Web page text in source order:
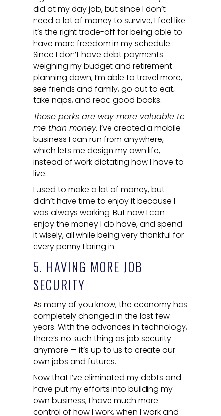
did at my day job, but since I don’t
need a lot of money to survive, I feel like
it’s the right trade-off for being able to
have more freedom in my schedule.
Since I don’t have debt payments
weighing my budget and retirement
planning down, I’m able to travel more,
see friends and family, go out to eat,
take naps, and read good books.
Those perks are way more valuable to
me than money. I’ve created a mobile
business I can run from anywhere,
which lets me design my own life,
instead of work dictating how I have to
live.
I used to make a lot of money, but
didn’t have time to enjoy it because I
was always working. But now I can
enjoy the money I do have, and spend
it wisely, all while being very thankful for
every penny I bring in.
5. HAVING MORE JOB
SECURITY
As many of you know, the economy has
completely changed in the last few
years. With the advances in technology,
there’s no such thing as job security
anymore — it’s up to us to create our
own jobs and futures.
Now that I’ve eliminated my debts and
have put my efforts into building my
own business, I have much more
control of how I work, when I work and